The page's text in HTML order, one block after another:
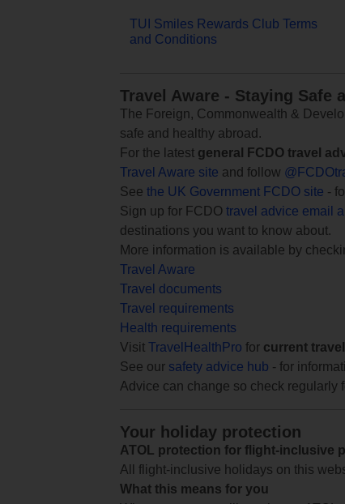
TUI Smiles Rewards Club Terms
and Conditions
Travel Aware - Staying Safe
The Foreign, Commonwealth &
safe and healthy abroad.
For the latest general FCDO travel
Travel Aware site and follow
See the UK Government FCDO site -
Sign up for FCDO travel advice email
destinations you want to know about.
More information is available by
Travel Aware
Travel documents
Travel requirements
Health requirements
Visit TravelHealthPro for current
See our safety advice hub - for
Advice can change so check regularly
Your holiday protection
ATOL protection for flight-inclusive
All flight-inclusive holidays on this
What this means for you